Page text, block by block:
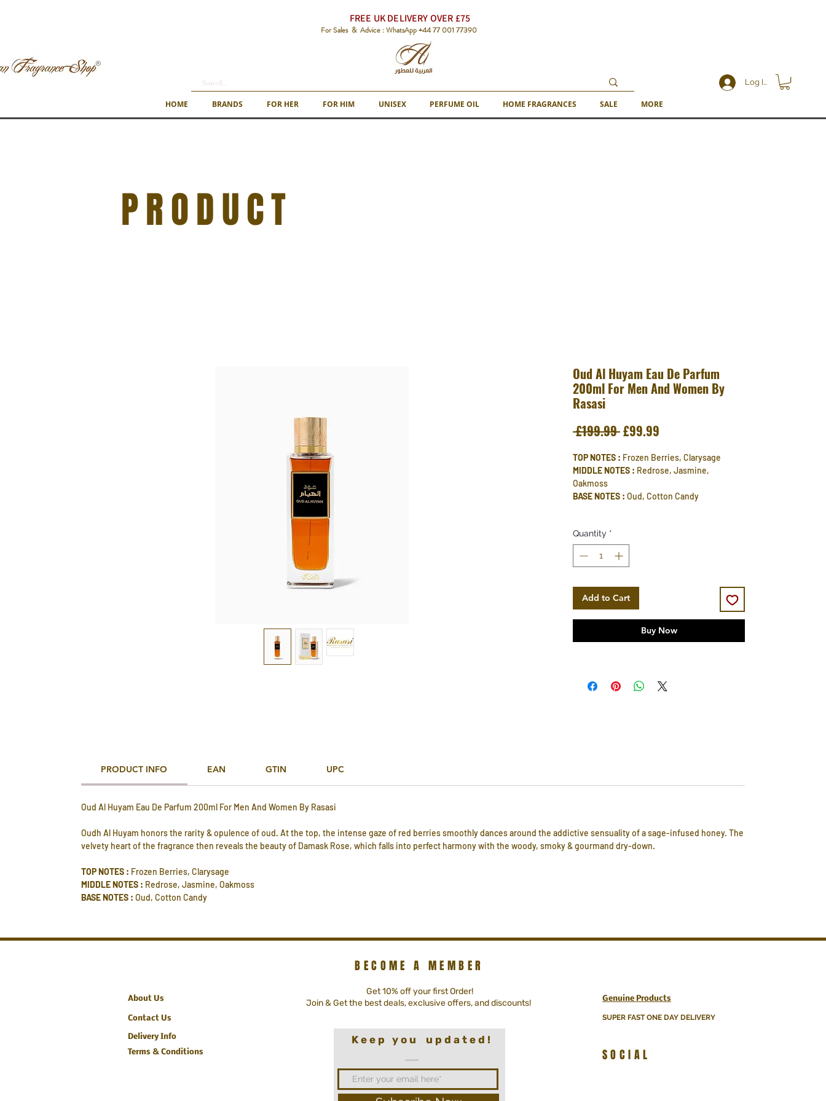
FREE UK DELIVERY OVER £75
For Sales & Advice : WhatsApp +44 77 001 77390
HOME BRANDS FOR HER FOR HIM UNISEX PERFUME OIL HOME FRAGRANCES SALE MORE
Log In
PRODUCT
Oud Al Huyam Eau De Parfum
200ml For Men And Women By
Rasasi
£199.99 Regular
£99.99
TOP NOTES : Frozen Berries, Clarysage
MIDDLE NOTES : Redrose, Jasmine,
Oakmoss
BASE NOTES : Oud, Cotton Candy
Quantity *
Add to Cart
Buy Now
PRODUCT INFO EAN GTIN UPC
Oud Al Huyam Eau De Parfum 200ml For Men And Women By Rasasi
Oudh Al Huyam honors the rarity & opulence of oud. At the top, the intense gaze of red berries smoothly dances around the addictive sensuality of a sage-infused honey. The
velvety heart of the fragrance then reveals the beauty of Damask Rose, which falls into perfect harmony with the woody, smoky & gourmand dry-down.
TOP NOTES : Frozen Berries, Clarysage
MIDDLE NOTES : Redrose, Jasmine, Oakmoss
BASE NOTES : Oud, Cotton Candy
BECOME A MEMBER
About Us
Get 10% off your first Order!
Join & Get the best deals, exclusive offers, and discounts!
Contact Us
Delivery Info
Terms & Conditions
K e e p y o u u p d a t e d !
Genuine Products
SUPER FAST ONE DAY DELIVERY
SOCIAL